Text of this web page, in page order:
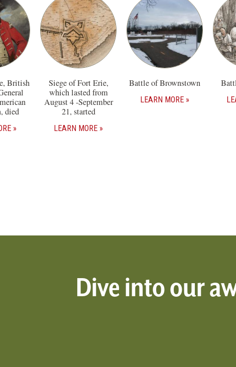
this
section
British
died
Siege of Fort Erie,
which lasted from
August 4 -September
21, started
LEARN MORE
Battle of Brownstown
LEARN MORE
Dive into our